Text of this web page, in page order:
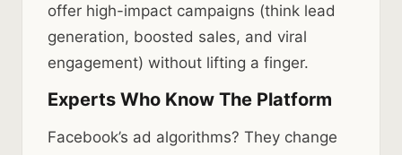
offer high-impact campaigns (think lead
generation, boosted sales, and viral
engagement) without lifting a finger.
Experts Who Know The Platform
Facebook’s ad algorithms? They change